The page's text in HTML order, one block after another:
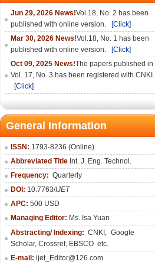
Jun 29, 2026 News!Vol.18, No. 2 has been
published with online version.
[Click]
Mar 30, 2026 News!Vol.18, No. 1 has been
published with online version.
[Click]
Oct 09, 2025 News!The papers published in
Vol. 17, No. 3 has been registered with CNKI.
[Click]
General Information
ISSN: 1793-8236 (Online)
Abbreviated Title Int. J. Eng. Technol.
Frequency: Quarterly
DOI: 10.7763/IJET
APC: 500 USD
Managing Editor: Ms. Isa Yuan
Abstracting/ Indexing: CNKI , Google
Scholar, Crossref, EBSCO etc.
E-mail: ijet_Editor@126.com